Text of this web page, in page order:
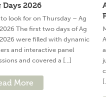
Days 2026
look for on Thursday – Ag
The first two days of Ag
were filled with dynamic
and interactive panel
and covered a [...]
More